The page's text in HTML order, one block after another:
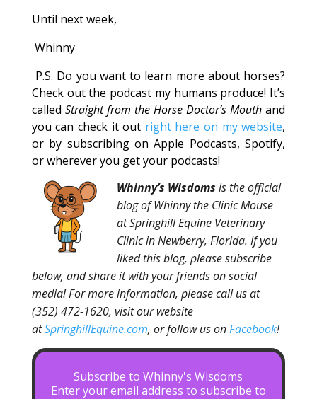
Until next week,
Whinny
P.S. Do you want to learn more about horses?
Check out the podcast my humans produce! It’s
called Straight from the Horse Doctor’s Mouth and
you can check it out right here on my website,
or by subscribing on Apple Podcasts, Spotify,
or wherever you get your podcasts!
Whinny’s Wisdoms is the official
blog of Whinny the Clinic Mouse
at Springhill Equine Veterinary
Clinic in Newberry, Florida. If you
liked this blog, please subscribe
below, and share it with your friends on social
media! For more information, please call us at
(352) 472-1620, visit our website
atSpringhillEquine.com, or follow us onFacebook!
Subscribe to Whinny's Wisdoms
Enter your email address to subscribe to